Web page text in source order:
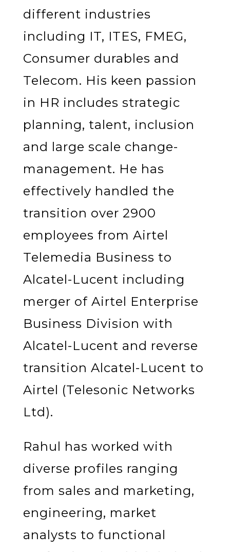
different industries
including IT, ITES, FMEG,
Consumer durables and
Telecom. His keen passion
in HR includes strategic
planning, talent, inclusion
and large scale change-
management. He has
effectively handled the
transition over 2900
employees from Airtel
Telemedia Business to
Alcatel-Lucent including
merger of Airtel Enterprise
Business Division with
Alcatel-Lucent and reverse
transition Alcatel-Lucent to
Airtel (Telesonic Networks
Ltd).
Rahul has worked with
diverse profiles ranging
from sales and marketing,
engineering, market
analysts to functional